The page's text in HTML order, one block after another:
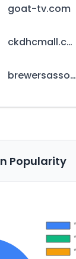
goat-tv.com
ckdhcmall.co.kr
brewersassociation.org
Popularity